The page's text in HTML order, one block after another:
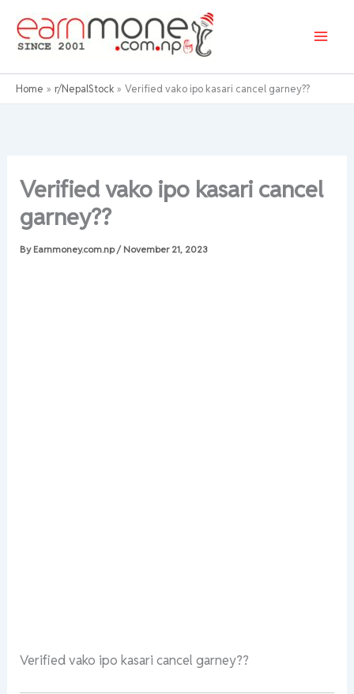
content
Home r/NepalStock Verified vako ipo kasari cancel garney??
Verified vako ipo kasari cancel
garney??
By Earnmoney.com.np/ November 21, 2023
Verified vako ipo kasari cancel garney??